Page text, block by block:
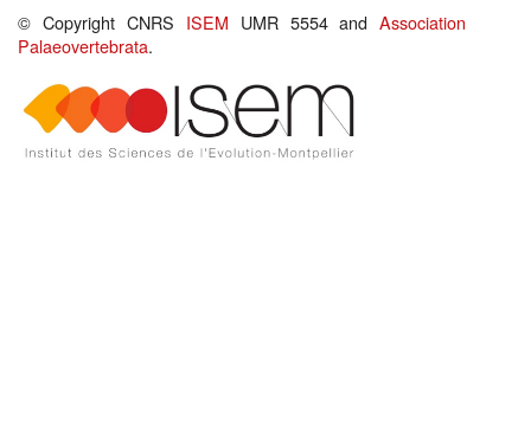
© Copyright CNRS ISEM UMR 5554 andAssociation
Palaeovertebrata.